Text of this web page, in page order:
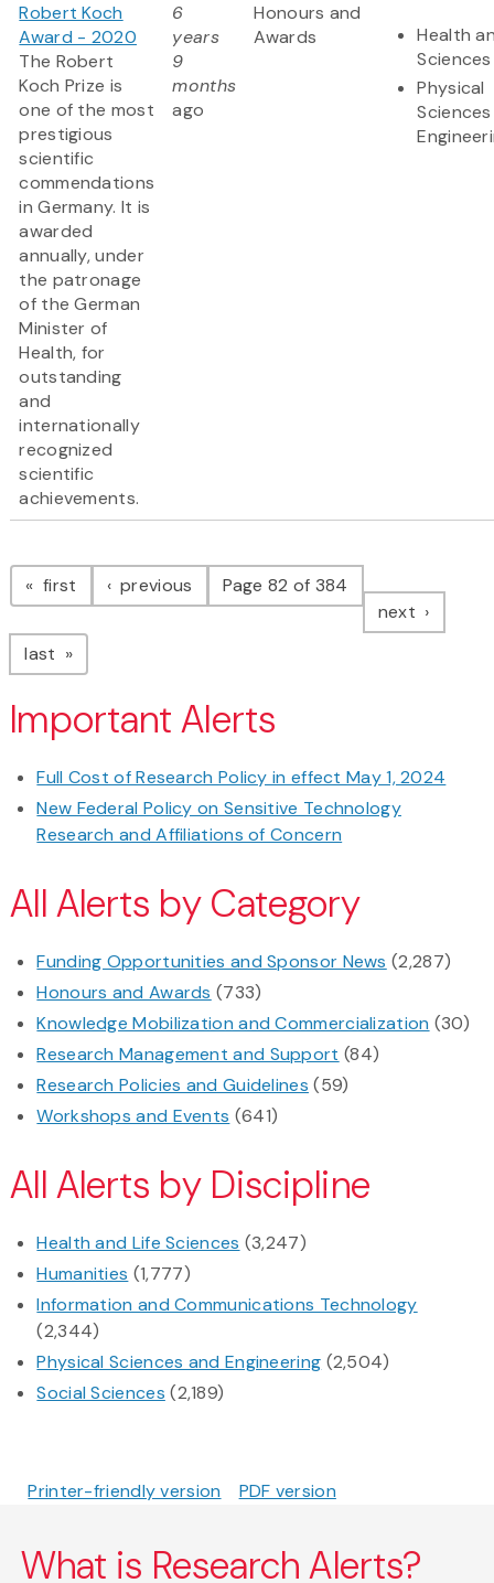
Robert Koch
Award - 2020
The Robert
Koch Prize is
one of the most
prestigious
scientific
commendations
in Germany. It is
awarded
annually, under
the patronage
of the German
Minister of
Health, for
outstanding
and
internationally
recognized
scientific
achievements.
6
years
9
months
ago
Honours and
Awards
Health
Sciences
Physical
Pagination
first page previous pagePage 82 of 384
next page
last page
Important Alerts
Full Cost of Research Policy in effect May 1, 2024
New Federal Policy on Sensitive Technology
Research and Affiliations of Concern
All Alerts by Category
Funding Opportunities and Sponsor News (2,287)
Honours and Awards (733)
Knowledge Mobilization and Commercialization (30)
Research Management and Support (84)
Research Policies and Guidelines (59)
Workshops and Events (641)
All Alerts by Discipline
Health and Life Sciences (3,247)
Humanities (1,777)
Information and Communications Technology
(2,344)
Physical Sciences and Engineering (2,504)
Social Sciences (2,189)
Printer-friendly version PDF version
What is Research Alerts?